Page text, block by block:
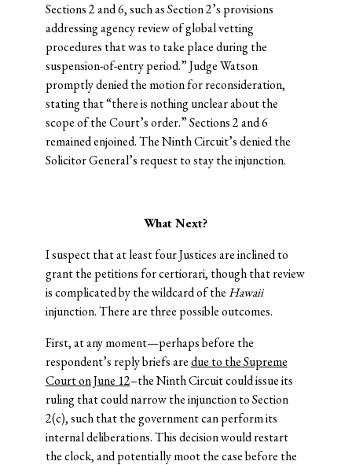
Sections 2 and 6, such as Section 2’s provisions
addressing agency review of global vetting
procedures that was to take place during the
suspension-of-entry period.” Judge Watson
promptly denied the motion for reconsideration,
stating that “there is nothing unclear about the
scope of the Court’s order.” Sections 2 and 6
remained enjoined. The Ninth Circuit’s denied the
Solicitor General’s request to stay the injunction.
What Next?
I suspect that at least four Justices are inclined to
grant the petitions for certiorari, though that review
is complicated by the wildcard of the Hawaii
injunction. There are three possible outcomes.
First, at any moment—perhaps before the
respondent’s reply briefs aredue to the Supreme
Court on June 12–the Ninth Circuit could issue its
ruling that could narrow the injunction to Section
2(c), such that the government can perform its
internal deliberations. This decision would restart
the clock, and potentially moot the case before the